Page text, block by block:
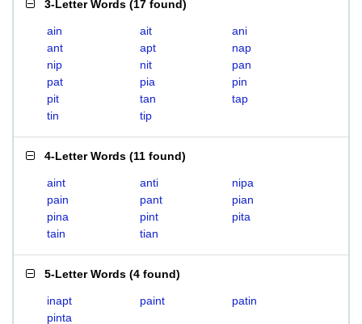
3-Letter Words (17 found)
ain ait
ani
ant
apt
nap
nip
nit
pan
pat
pia
pin
pit
tan
tap
tin
tip
4-Letter Words (11 found)
aint anti
nipa
pain
pant
pian
pina
pint
pita
tain
tian
5-Letter Words (4 found)
inapt paint
patin
pinta